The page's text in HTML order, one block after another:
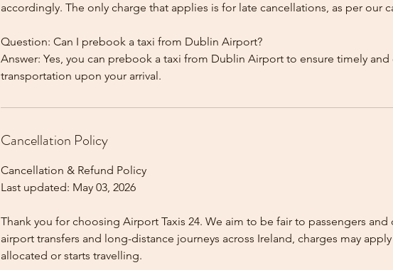
accordingly. The only charge that applies is for late cancellations, as per our
Question: Can I prebook a taxi from Dublin Airport?
Answer: Yes, you can prebook a taxi from Dublin Airport to ensure timely
Cancellation Policy
Cancellation & Refund Policy
Last updated: May 03, 2026
Thank you for choosing Airport Taxis 24. We aim to be fair to passengers and
airport transfers and long-distance journeys across Ireland, charges may
allocated or starts travelling.